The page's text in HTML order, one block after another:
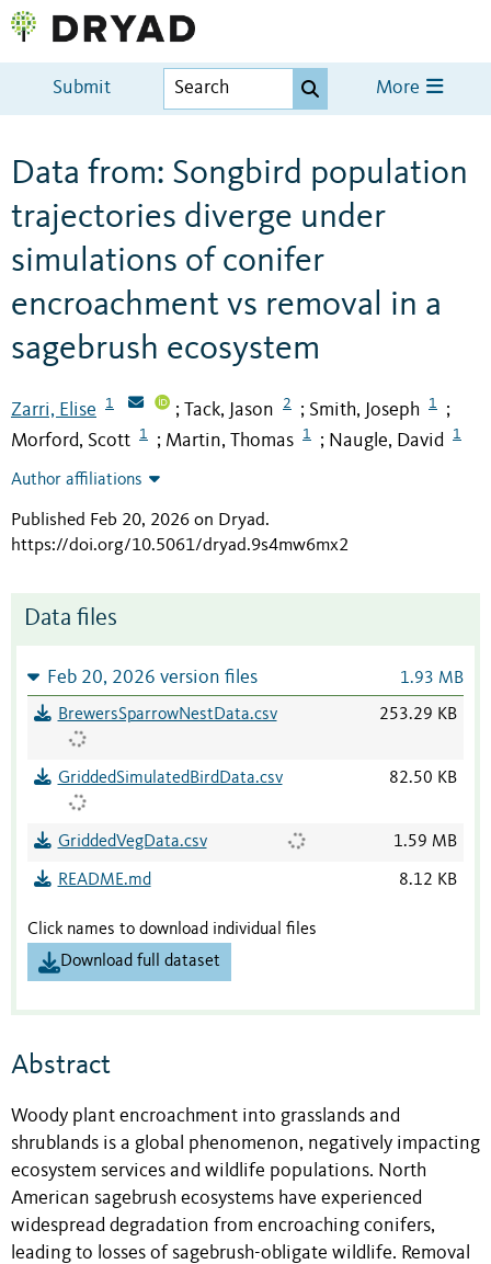
Submit More
Data from: Songbird population
trajectories diverge under
simulations of conifer
encroachment vs removal in a
sagebrush ecosystem
Zarri, Elise 1 ; Tack, Jason 2 ; Smith, Joseph 1 ;
Morford, Scott 1 ; Martin, Thomas 1 ; Naugle, David 1
Author affiliations
Published Feb 20, 2026 on Dryad.
https://doi.org/10.5061/dryad.9s4mw6mx2
Data files
Feb 20, 2026 version files 1.93 MB
BrewersSparrowNestData.csv 253.29 KB
GriddedSimulatedBirdData.csv 82.50 KB
GriddedVegData.csv 1.59 MB
README.md 8.12 KB
Click names to download individual files
Download full dataset
Abstract
Woody plant encroachment into grasslands and
shrublands is a global phenomenon, negatively impacting
ecosystem services and wildlife populations. North
American sagebrush ecosystems have experienced
widespread degradation from encroaching conifers,
leading to losses of sagebrush-obligate wildlife. Removal